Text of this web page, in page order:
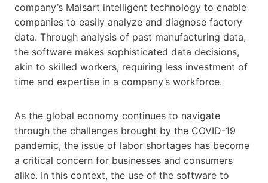
company’s Maisart intelligent technology to enable
companies to easily analyze and diagnose factory
data. Through analysis of past manufacturing data,
the software makes sophisticated data decisions,
akin to skilled workers, requiring less investment of
time and expertise in a company’s workforce.
As the global economy continues to navigate
through the challenges brought by the COVID-19
pandemic, the issue of labor shortages has become
a critical concern for businesses and consumers
alike. In this context, the use of the software to